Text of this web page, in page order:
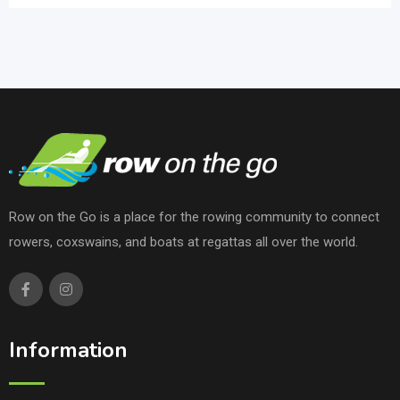
Row on the Go is a place for the rowing community to connect
rowers, coxswains, and boats at regattas all over the world.
Information